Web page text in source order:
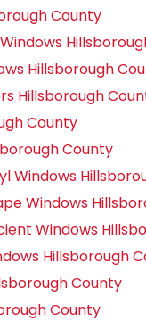
County
Hillsborough
Hillsborough
County
County
Windows
Windows
Windows
Hillsborough
County
County